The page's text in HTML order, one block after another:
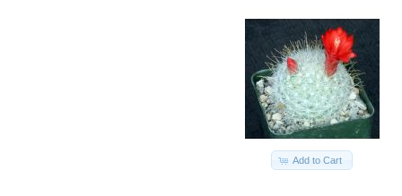
Add to Cart